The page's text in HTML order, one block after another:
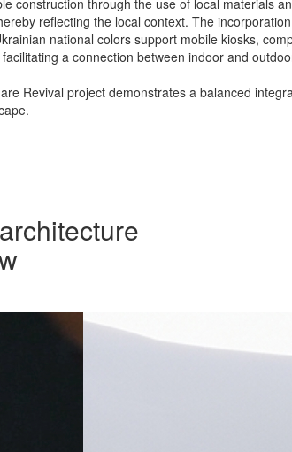
reflecting the local context. The
national colors support mobile kiosks,
a connection between indoor and
Revival project demonstrates a balanced